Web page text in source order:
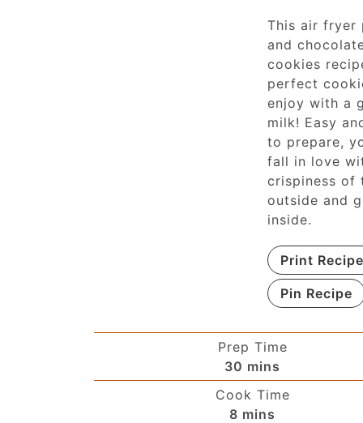
This air fryer
and
cookies
perfect
enjoy with a
milk! Easy
to prepare,
fall in love
crispiness of
outside and
inside.
Print Recipe
Pin Recipe
Prep Time
30 mins
Cook Time
8 mins